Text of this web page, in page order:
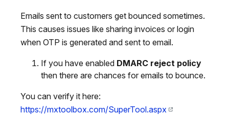
Emails sent to customers get bounced sometimes.
This causes issues like sharing invoices or login
when OTP is generated and sent to email.
If you have enabled DMARC reject policy
then there are chances for emails to bounce.
You can verify it here:
https://mxtoolbox.com/SuperTool.aspx